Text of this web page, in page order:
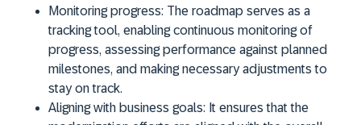
Monitoring progress: The roadmap serves as a
tracking tool, enabling continuous monitoring of
progress, assessing performance against planned
milestones, and making necessary adjustments to
stay on track.
Aligning with business goals: It ensures that the